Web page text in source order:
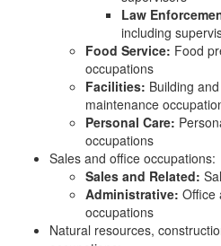
Law
including
Food Service: Food
occupations
Facilities: Building
maintenance
Personal Care:
occupations
Sales and office occupations:
Sales and Related:
Administrative: Office
occupations
Natural resources,